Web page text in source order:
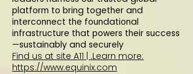
platform to bring together and
interconnect the foundational
infrastructure that powers their success
—sustainably and securely
Find us at site A11 | .Learn more:
https://www.equinix.com